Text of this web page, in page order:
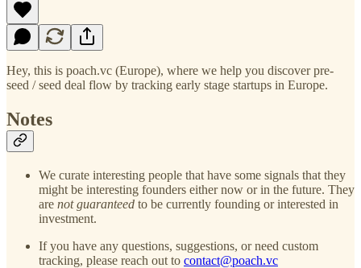
Hey, this is poach.vc (Europe), where we help you discover pre-
seed / seed deal flow by tracking early stage startups in Europe.
Notes
We curate interesting people that have some signals that they
might be interesting founders either now or in the future. They
are not guaranteed to be currently founding or interested in
investment.
If you have any questions, suggestions, or need custom
tracking, please reach out to contact@poach.vc